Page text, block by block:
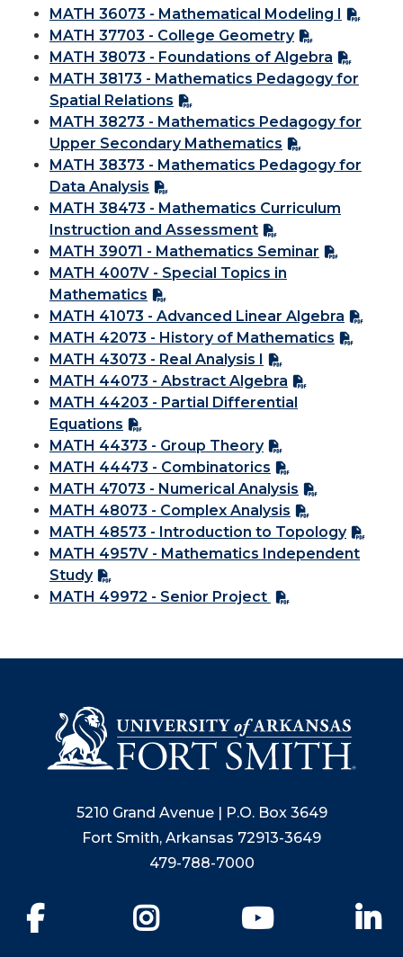
MATH 36073 - Mathematical Modeling I
MATH 37703 - College Geometry
MATH 38073 - Foundations of Algebra
MATH 38173 - Mathematics Pedagogy for
Spatial Relations
MATH 38273 - Mathematics Pedagogy for
Upper Secondary Mathematics
MATH 38373 - Mathematics Pedagogy for
Data Analysis
MATH 38473 - Mathematics Curriculum
Instruction and Assessment
MATH 39071 - Mathematics Seminar
MATH 4007V - Special Topics in
Mathematics
MATH 41073 - Advanced Linear Algebra
MATH 42073 - History of Mathematics
MATH 43073 - Real Analysis I
MATH 44073 - Abstract Algebra
MATH 44203 - Partial Differential
Equations
MATH 44373 - Group Theory
MATH 44473 - Combinatorics
MATH 47073 - Numerical Analysis
MATH 48073 - Complex Analysis
MATH 48573 - Introduction to Topology
MATH 4957V - Mathematics Independent
Study
MATH 49972 - Senior Project
5210 Grand Avenue | P.O. Box 3649
Fort Smith, Arkansas 72913-3649
479-788-7000
YouTube